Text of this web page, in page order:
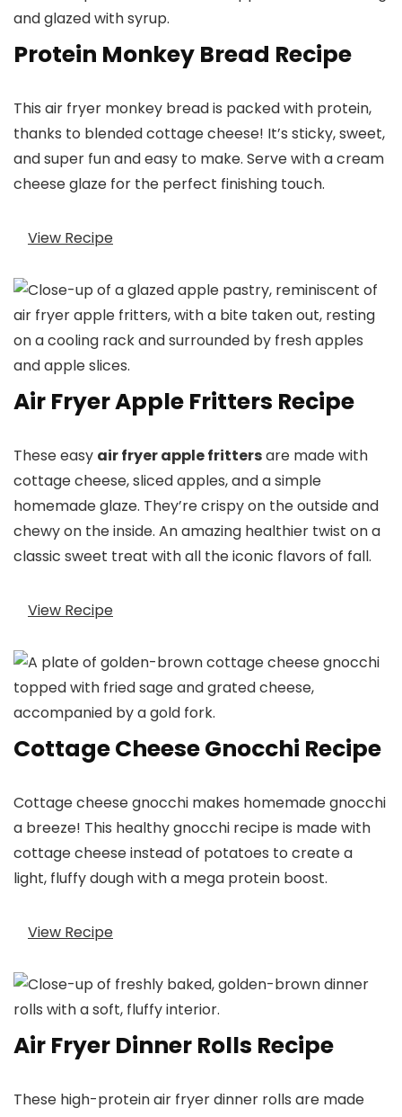
Protein Monkey Bread Recipe
This air fryer monkey bread is packed with protein,
thanks to blended cottage cheese! It’s sticky, sweet,
and super fun and easy to make. Serve with a cream
cheese glaze for the perfect finishing touch.
View Recipe
Air Fryer Apple Fritters Recipe
These easy air fryer apple frittersare made with
cottage cheese, sliced apples, and a simple
homemade glaze. They’re crispy on the outside and
chewy on the inside. An amazing healthier twist on a
classic sweet treat with all the iconic flavors of fall.
View Recipe
Cottage Cheese Gnocchi Recipe
Cottage cheese gnocchi makes homemade gnocchi
a breeze! This healthy gnocchi recipe is made with
cottage cheese instead of potatoes to create a
light, fluffy dough with a mega protein boost.
View Recipe
Air Fryer Dinner Rolls Recipe
These high-protein air fryer dinner rolls are made